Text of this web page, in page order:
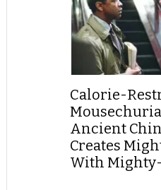
Calorie-
Ancient
Creates
With